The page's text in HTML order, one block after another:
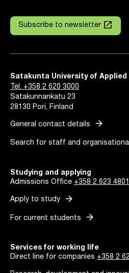
Subscribe to newsletter launch
Satakunta University of Applied
Tel. +358 2 620 3000
Satakunnankatu 23
28130 Pori, Finland
General contact details arrow_forward
Search for staff and
Studying and applying
Admissions Office +358 2 623 4801
Apply to study arrow_forward
For current students arrow_forward
Services for working life
Direct line for companies +358 2